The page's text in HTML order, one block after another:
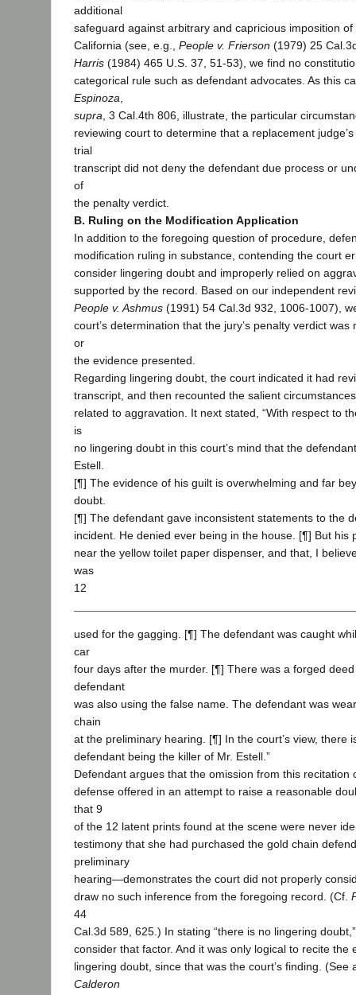
additional
safeguard against arbitrary and capricious imposition
California (see, e.g., People v. Frierson (1979) 25
Harris (1984) 465 U.S. 37, 51-53), we find no
categorical rule such as defendant advocates. As this
Espinoza
supra , 3 Cal.4th 806, illustrate, the particular
reviewing court to determine that a replacement
trial
transcript did not deny the defendant due process or
of
the penalty verdict.
B. Ruling on the Modification Application
In addition to the foregoing question of procedure,
modification ruling in substance, contending the court
consider lingering doubt and improperly relied on
supported by the record. Based on our independent
People v. Ashmus (1991) 54 Cal.3d 932, 1006-1007),
court’s determination that the jury’s penalty verdict
or
the evidence presented.
Regarding lingering doubt, the court indicated it had
transcript, and then recounted the salient
related to aggravation. It next stated, “With respect to
is
no lingering doubt in this court’s mind that the
Estell.
[¶] The evidence of his guilt is overwhelming and far
doubt.
[¶] The defendant gave inconsistent statements to the
incident. He denied ever being in the house. [¶] But his
near the yellow toilet paper dispenser, and that, I
was
12
used for the gagging. [¶] The defendant was caught
car
four days after the murder. [¶] There was a forged
defendant
was also using the false name. The defendant was
chain
at the preliminary hearing. [¶] In the court’s view, there
defendant being the killer of Mr. Estell.”
Defendant argues that the omission from this recitation
defense offered in an attempt to raise a reasonable
that 9
of the 12 latent prints found at the scene were never
testimony that she had purchased the gold chain
preliminary
hearing—demonstrates the court did not properly
draw no such inference from the foregoing record. (Cf.
44
Cal.3d 589, 625.) In stating “there is no lingering
consider that factor. And it was only logical to recite the
lingering doubt, since that was the court’s finding. (See
Calderon